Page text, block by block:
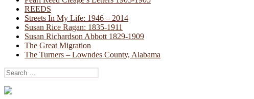
REEDS
Streets In My Life: 1946 – 2014
Susan Rice Ragan: 1835-1911
Susan Richardson Abbott 1829-1909
The Great Migration
The Turners – Lowndes County, Alabama
Search
for: